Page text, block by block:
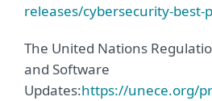
releases/cybersecurity-best-
The United Nations
and Software
Updates:https://unece.org/